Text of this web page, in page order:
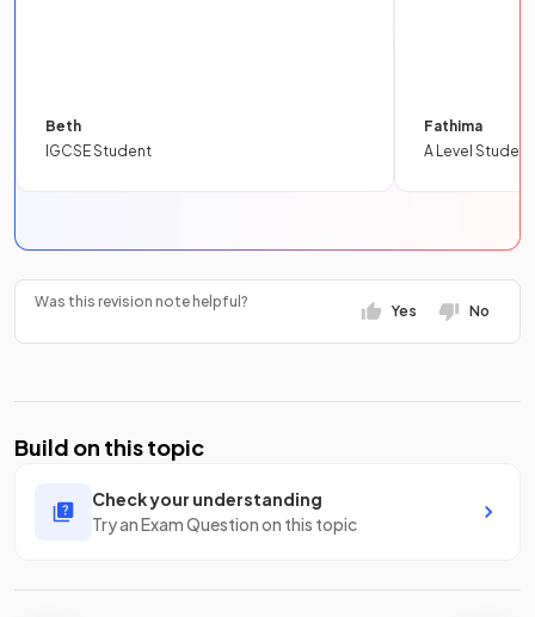
Beth
IGCSE Student
Fathima
A Level Student
Was this revision note helpful?
Yes No
Build on this topic
Check your understanding
Try an Exam Question on this topic